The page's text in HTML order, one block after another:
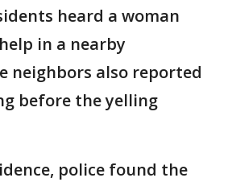
heard a woman
in a nearby
neighbors also reported
before the yelling
police found the